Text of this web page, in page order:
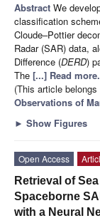
Abstract We
classification
Cloude–Pottier
Radar (SAR) data,
Difference (DERD)
The [...] Read more.
(This article
Observations of
► Show Figures
Open Access
Retrieval of
Spaceborne
with a Neural